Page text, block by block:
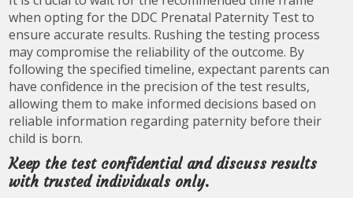
when opting for the DDC Prenatal Paternity Test to
ensure accurate results. Rushing the testing process
may compromise the reliability of the outcome. By
following the specified timeline, expectant parents can
have confidence in the precision of the test results,
allowing them to make informed decisions based on
reliable information regarding paternity before their
child is born.
Keep the test confidential and discuss results
with trusted individuals only.